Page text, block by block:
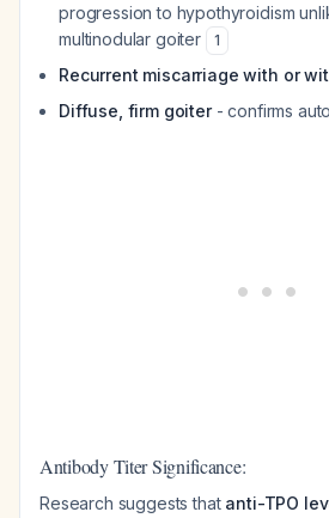
progression to hypothyroidism
multinodular goiter
1
Recurrent miscarriage with or
Diffuse, firm goiter- confirms
Antibody Titer Significance:
Research suggests that anti-TPO